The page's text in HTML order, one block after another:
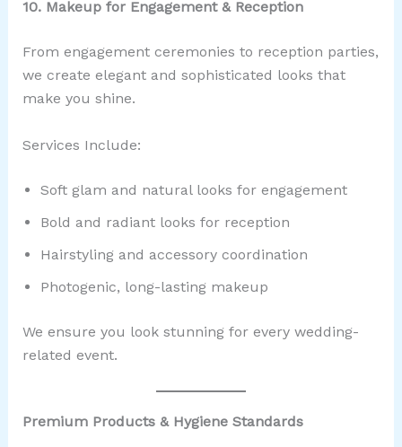
10. Makeup for Engagement & Reception
From engagement ceremonies to reception parties,
we create elegant and sophisticated looks that
make you shine.
Services Include:
Soft glam and natural looks for engagement
Bold and radiant looks for reception
Hairstyling and accessory coordination
Photogenic, long-lasting makeup
We ensure you look stunning for every wedding-
related event.
Premium Products & Hygiene Standards